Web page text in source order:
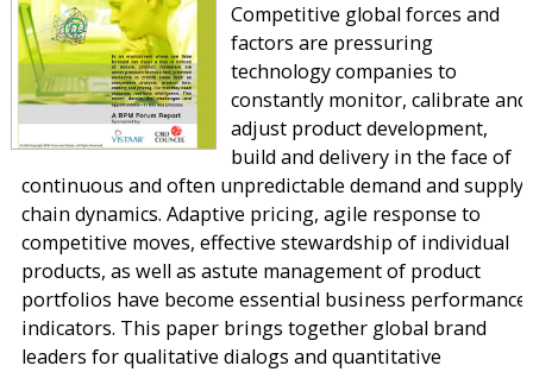
Competitive global forces and
factors are pressuring
technology companies to
constantly monitor, calibrate and
adjust product development,
build and delivery in the face of
continuous and often unpredictable demand and supply
chain dynamics. Adaptive pricing, agile response to
competitive moves, effective stewardship of individual
products, as well as astute management of product
portfolios have become essential business performance
indicators. This paper brings together global brand
leaders for qualitative dialogs and quantitative